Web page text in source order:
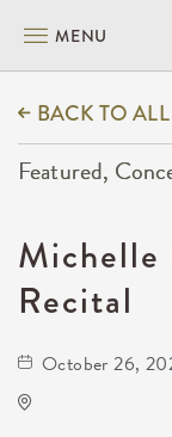
MENU
BACK TO
Featured,
Michelle
Recital
October 26,